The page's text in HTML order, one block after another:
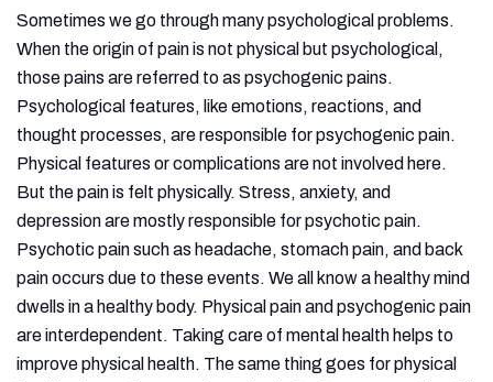
Sometimes we go through many psychological problems.
When the origin of pain is not physical but psychological,
those pains are referred to as psychogenic pains.
Psychological features, like emotions, reactions, and
thought processes, are responsible for psychogenic pain.
Physical features or complications are not involved here.
But the pain is felt physically. Stress, anxiety, and
depression are mostly responsible for psychotic pain.
Psychotic pain such as headache, stomach pain, and back
pain occurs due to these events. We all know a healthy mind
dwells in a healthy body. Physical pain and psychogenic pain
are interdependent. Taking care of mental health helps to
improve physical health. The same thing goes for physical